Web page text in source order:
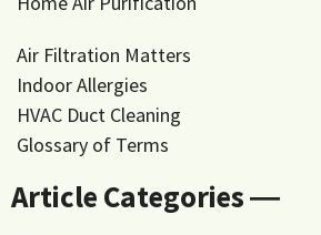
Air Filtration Matters
Indoor Allergies
HVAC Duct Cleaning
Glossary of Terms
Article Categories ―